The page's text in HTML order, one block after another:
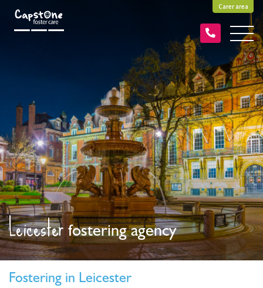
Carer area
Leicesterfostering agency
Fostering in Leicester